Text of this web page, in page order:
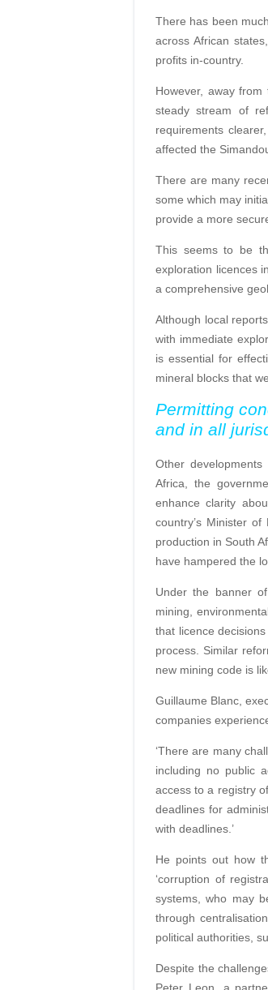
There has been
across African
profits in-country.
However, away from
steady stream of
requirements
affected the
There are many
some which may
provide a more
This seems to be
exploration licences
a comprehensive
Although local
with immediate
is essential for
mineral blocks that
Permitting
and in all
Other
Africa, the
enhance clarity
country’s Minister
production in South
have hampered the
Under the banner
mining,
that licence
process. Similar
new mining code is
Guillaume Blanc,
companies
‘There are many
including no public
access to a registry
deadlines for
with deadlines.’
He points out how
‘corruption of
systems, who may
through
political authorities,
Despite the
Peter Leon, a